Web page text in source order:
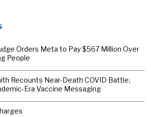
Orders Meta to Pay $567 Million Over
People
Recounts Near-Death COVID Battle,
Era Vaccine Messaging